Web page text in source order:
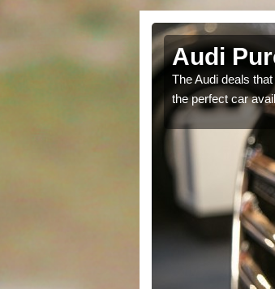
Audi
The Audi deals
the perfect car